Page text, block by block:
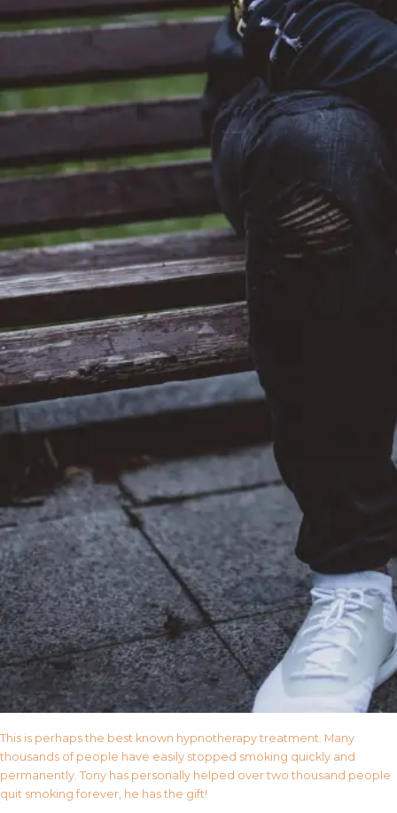
This is perhaps the best known hypnotherapy treatment. Many
thousands of people have easily stopped smoking quickly and
permanently. Tony has personally helped over two thousand people
quit smoking forever, he has the gift!